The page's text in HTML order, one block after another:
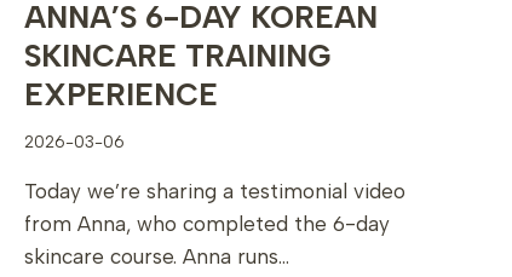
ANNA’S 6-DAY KOREAN
SKINCARE TRAINING
EXPERIENCE
2026-03-06
Today we’re sharing a testimonial video
from Anna, who completed the 6-day
skincare course. Anna runs…